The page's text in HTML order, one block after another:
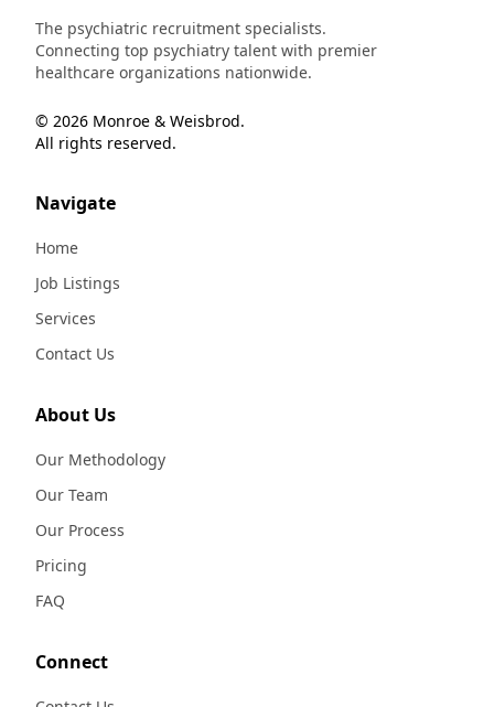
The psychiatric recruitment specialists.
Connecting top psychiatry talent with premier
healthcare organizations nationwide.
© 2026 Monroe & Weisbrod.
All rights reserved.
Navigate
Home
Job Listings
Services
Contact Us
About Us
Our Methodology
Our Team
Our Process
Pricing
FAQ
Connect